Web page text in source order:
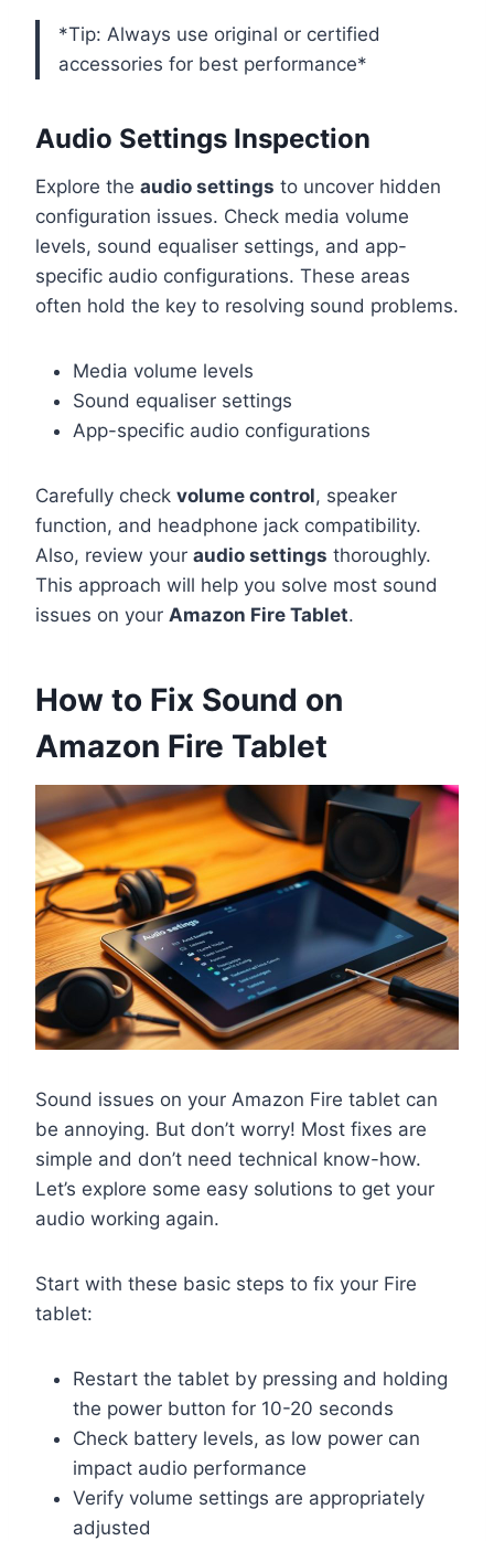
*Tip: Always use original or certified
accessories for best performance*
Audio Settings Inspection
Explore the audio settings to uncover hidden
configuration issues. Check media volume
levels, sound equaliser settings, and app-
specific audio configurations. These areas
often hold the key to resolving sound problems.
Media volume levels
Sound equaliser settings
App-specific audio configurations
Carefully check volume control, speaker
function, and headphone jack compatibility.
Also, review your audio settings thoroughly.
This approach will help you solve most sound
issues on your Amazon Fire Tablet.
How to Fix Sound on
Amazon Fire Tablet
Sound issues on your Amazon Fire tablet can
be annoying. But don’t worry! Most fixes are
simple and don’t need technical know-how.
Let’s explore some easy solutions to get your
audio working again.
Start with these basic steps to fix your Fire
tablet:
Restart the tablet by pressing and holding
the power button for 10-20 seconds
Check battery levels, as low power can
impact audio performance
Verify volume settings are appropriately
adjusted